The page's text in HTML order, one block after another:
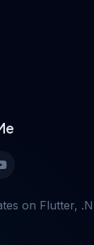
on Flutter,